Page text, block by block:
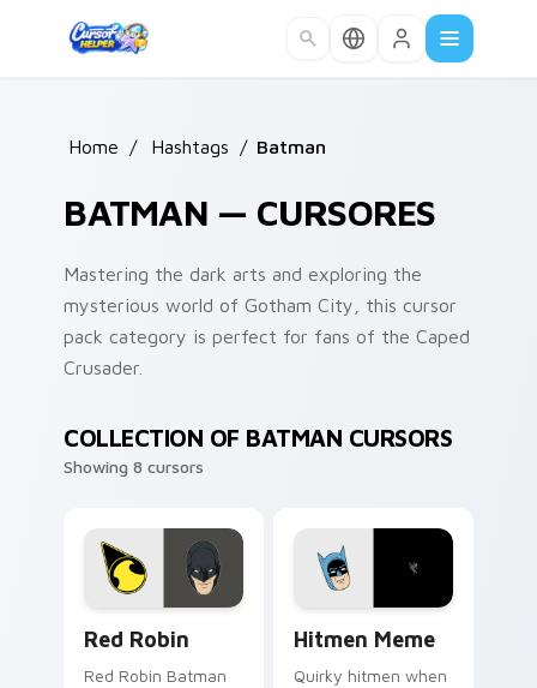
Home / Hashtags / Batman
BATMAN — CURSORES
Mastering the dark arts and exploring the
mysterious world of Gotham City, this cursor
pack category is perfect for fans of the Caped
Crusader.
COLLECTION OF BATMAN CURSORS
Showing 8 cursors
Red Robin
Red Robin Batman
Hitmen Meme
Quirky hitmen when